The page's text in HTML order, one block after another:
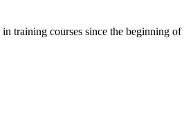
training courses since the beginning of